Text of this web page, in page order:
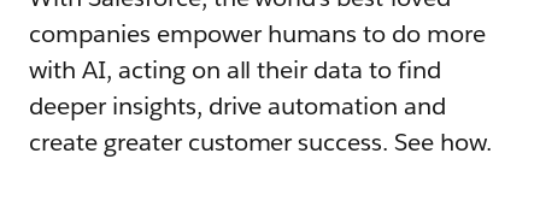
companies empower humans to do more
with AI, acting on all their data to find
deeper insights, drive automation and
create greater customer success. See how.